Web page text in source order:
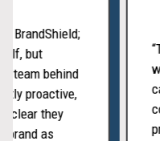
BrandShield;
but
team behind
proactive,
clear they
brand as